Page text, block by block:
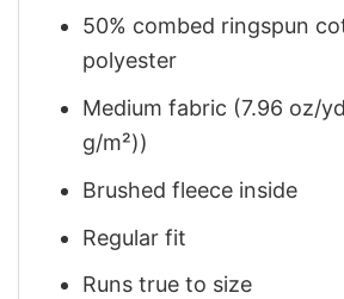
50% combed ringspun
polyester
Medium fabric (7.96 oz/
g/m²))
Brushed fleece inside
Regular fit
Runs true to size